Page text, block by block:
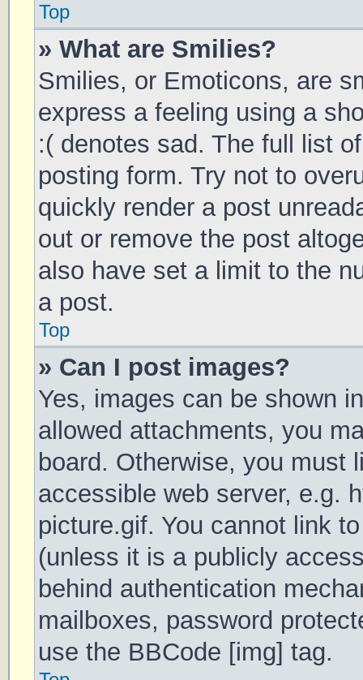
Top
» What are Smilies?
Smilies, or Emoticons, are
express a feeling using a
:( denotes sad. The full list
posting form. Try not to
quickly render a post
out or remove the post
also have set a limit to the
a post.
Top
» Can I post images?
Yes, images can be shown
allowed attachments, you
board. Otherwise, you must
accessible web server, e.g.
picture.gif. You cannot link
(unless it is a publicly
behind authentication
mailboxes, password
use the BBCode [img] tag.